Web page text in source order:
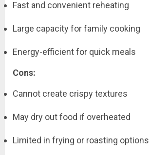
Fast and convenient reheating
Large capacity for family cooking
Energy-efficient for quick meals
Cons:
Cannot create crispy textures
May dry out food if overheated
Limited in frying or roasting options